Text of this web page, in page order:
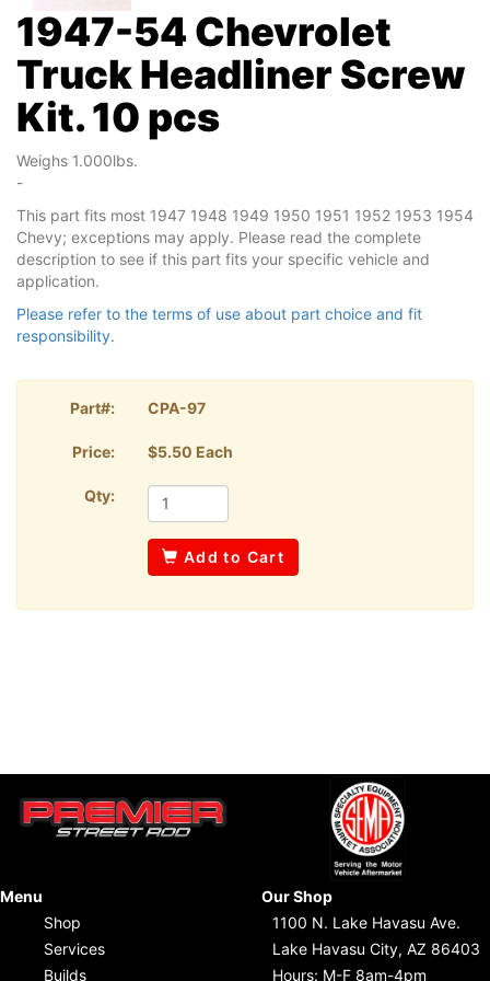
1947-54 Chevrolet
Truck Headliner Screw
Kit. 10 pcs
Weighs 1.000lbs.
-
This part fits most 1947 1948 1949 1950 1951 1952 1953 1954
Chevy; exceptions may apply. Please read the complete
description to see if this part fits your specific vehicle and
application.
Please refer to the terms of use about part choice and fit
responsibility.
Part#: CPA-97
Price: $5.50 Each
Qty:
Add to Cart
Menu
Shop
Services
Builds
Our Shop
1100 N. Lake Havasu Ave.
Lake Havasu City, AZ 86403
Hours: M-F 8am-4pm